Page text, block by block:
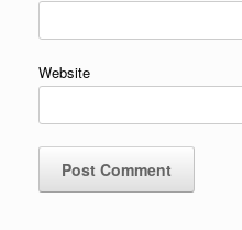
Website